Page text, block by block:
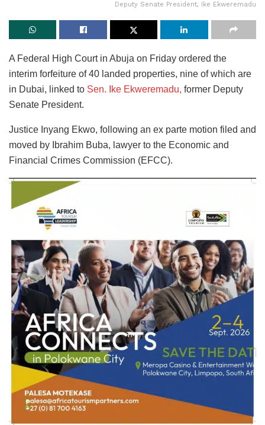
Deputy Senate President, Ike Ekweremadu
A Federal High Court in Abuja on Friday ordered the
interim forfeiture of 40 landed properties, nine of which are
in Dubai, linked to Sen. Ike Ekweremadu, former Deputy
Senate President.
Justice Inyang Ekwo, following an ex parte motion filed and
moved by Ibrahim Buba, lawyer to the Economic and
Financial Crimes Commission (EFCC).